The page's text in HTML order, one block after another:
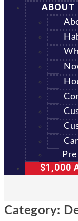
ABOUT
$1,000
Category: